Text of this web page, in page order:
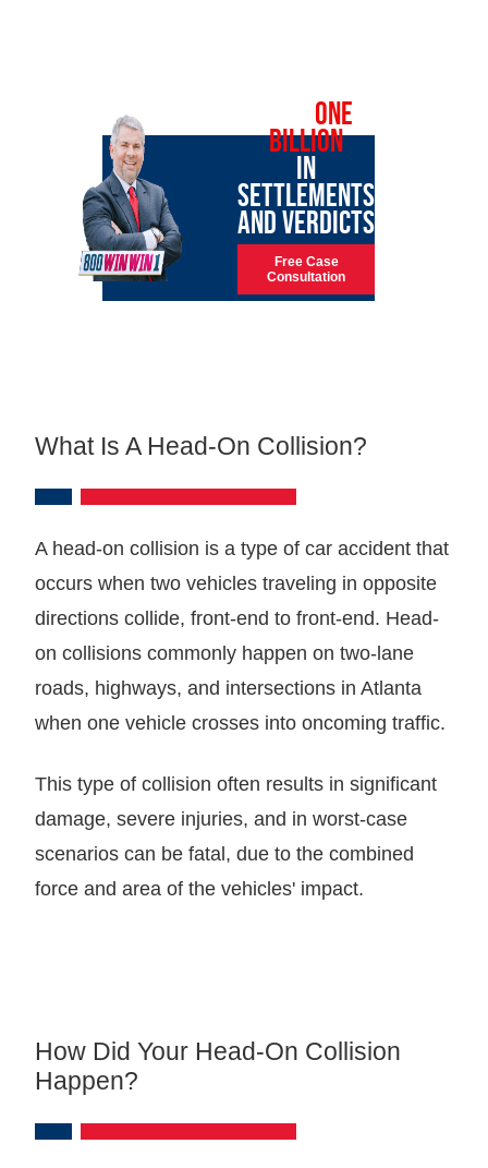
ONE
BILLION
IN
SETTLEMENTS
AND VERDICTS
Free Case
Consultation
What Is A Head-On Collision?
A head-on collision is a type of car accident that
occurs when two vehicles traveling in opposite
directions collide, front-end to front-end. Head-
on collisions commonly happen on two-lane
roads, highways, and intersections in Atlanta
when one vehicle crosses into oncoming traffic.
This type of collision often results in significant
damage, severe injuries, and in worst-case
scenarios can be fatal, due to the combined
force and area of the vehicles' impact.
How Did Your Head-On Collision
Happen?